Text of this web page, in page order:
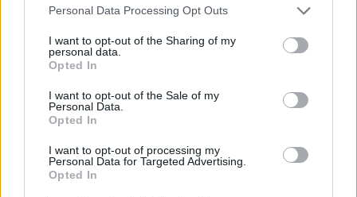
Personal Data Processing Opt Outs
I want to opt-out of the Sharing of my
personal data.
Opted In
I want to opt-out of the Sale of my
Personal Data.
Opted In
I want to opt-out of processing my
Personal Data for Targeted Advertising.
Opted In